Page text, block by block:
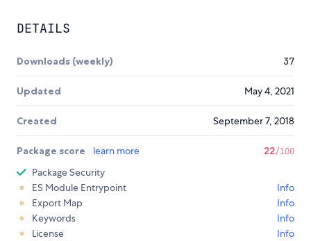
DETAILS
Downloads (weekly) 37
Updated May 4, 2021
Created September 7, 2018
Package score learn more 22/100
Package Security
ES Module Entrypoint
Info
Export Map
Info
Keywords
Info
License
Info